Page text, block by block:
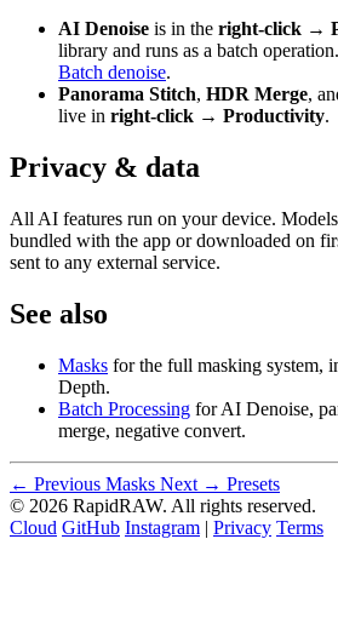
AI Denoise is in the right-click →
library and runs as a batch
Batch denoise.
Panorama Stitch, HDR Merge,
live in right-click → Productivity.
Privacy & data
All AI features run on your device.
bundled with the app or downloaded on
sent to any external service.
See also
Masks for the full masking system,
Depth.
Batch Processing for AI Denoise,
merge, negative convert.
← Previous Masks Next → Presets
© 2026 RapidRAW. All rights reserved.
Cloud GitHub Instagram | Privacy Terms